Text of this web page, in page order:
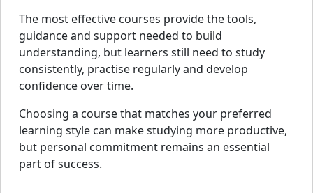
The most effective courses provide the tools,
guidance and support needed to build
understanding, but learners still need to study
consistently, practise regularly and develop
confidence over time.
Choosing a course that matches your preferred
learning style can make studying more productive,
but personal commitment remains an essential
part of success.